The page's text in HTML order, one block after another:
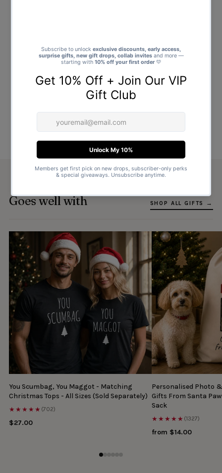
Goes well with SHOP ALL GIFTS →
You Scumbag, You Maggot - Matching
Christmas Tops - All Sizes (Sold Separately)
★★★★★ (702)
$27.00
Personalised Photo
Gifts From Santa
Sack
★★★★★ (1327)
from $14.00